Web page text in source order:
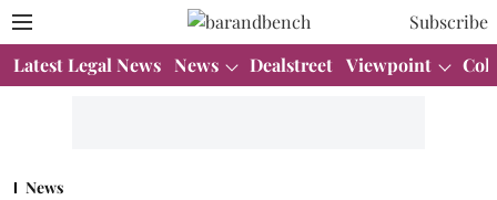
Subscribe
Latest Legal News News Dealstreet Viewpoint
News